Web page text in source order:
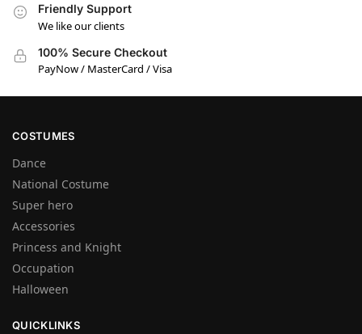
Friendly Support
We like our clients
100% Secure Checkout
PayNow / MasterCard / Visa
COSTUMES
Dance
National Costume
Super hero
Accessories
Princess and Knight
Occupation
Halloween
QUICKLINKS